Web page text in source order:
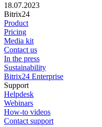
18.07.2023
Bitrix24
Product
Pricing
Media kit
Contact us
In the press
Sustainability
Bitrix24 Enterprise
Support
Helpdesk
Webinars
How-to videos
Contact support